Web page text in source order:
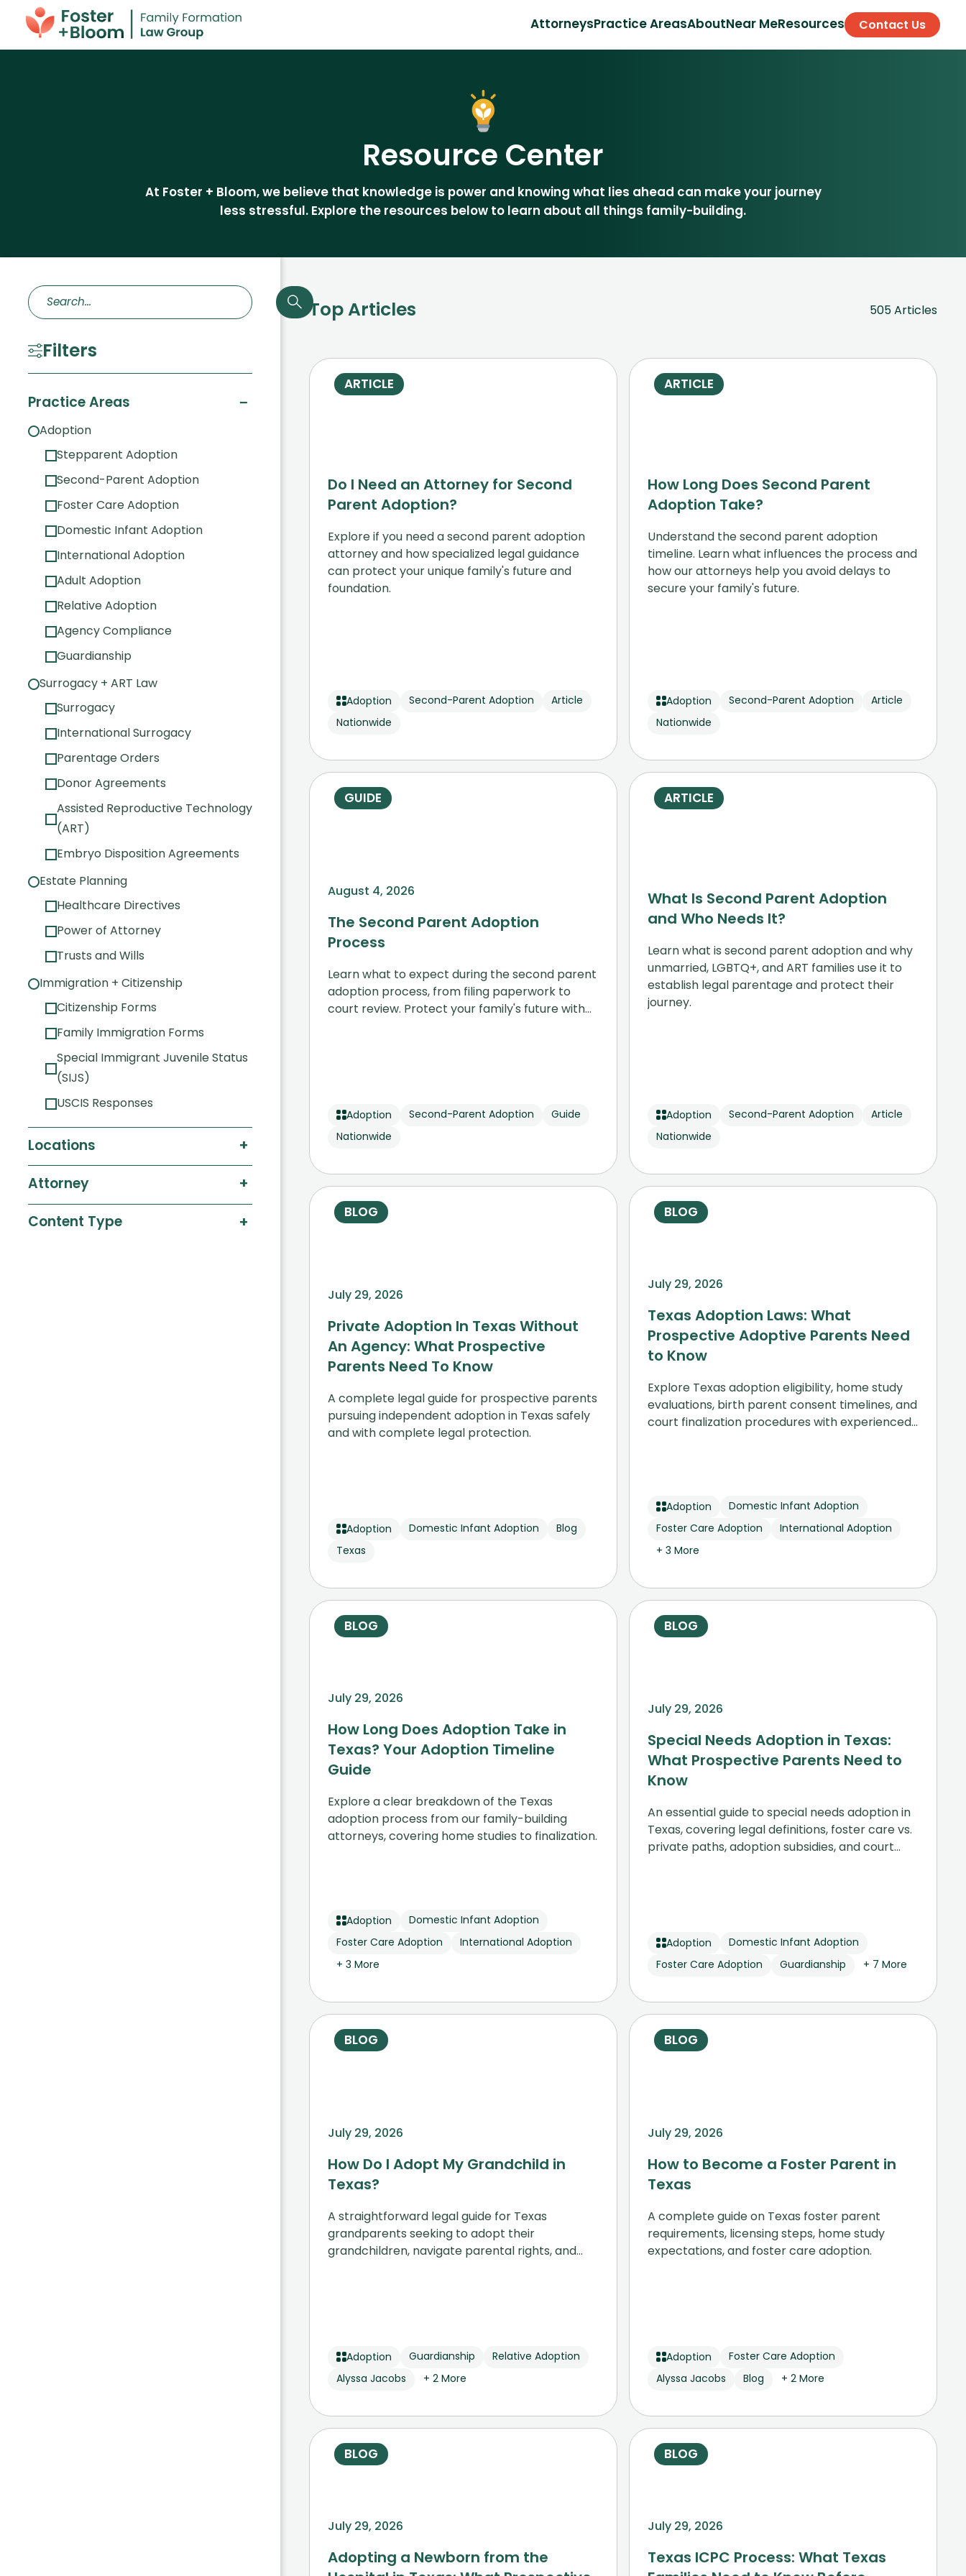
AttorneysPractice AreasAboutNear MeResources Contact Us
Resource Center
At Foster + Bloom, we believe that knowledge is power and knowing what lies ahead can make your journey
less stressful. Explore the resources below to learn about all things family-building.
Filters
Practice Areas −
Adoption
Stepparent Adoption
Second-Parent Adoption
Foster Care Adoption
Domestic Infant Adoption
International Adoption
Adult Adoption
Relative Adoption
Agency Compliance
Guardianship
Surrogacy + ART Law
Surrogacy
International Surrogacy
Parentage Orders
Donor Agreements
Assisted Reproductive Technology
(ART)
Embryo Disposition Agreements
Estate Planning
Healthcare Directives
Power of Attorney
Trusts and Wills
Immigration + Citizenship
Citizenship Forms
Family Immigration Forms
Special Immigrant Juvenile Status
(SIJS)
USCIS Responses
Locations +
Attorney +
Content Type +
Top Articles 505 Articles
ARTICLE
Do I Need an Attorney for Second
Parent Adoption?
Explore if you need a second parent adoption
attorney and how specialized legal guidance
can protect your unique family's future and
foundation.
Adoption Second-Parent Adoption
Article
Nationwide
ARTICLE
How Long Does Second Parent
Adoption Take?
Understand the second parent adoption
timeline. Learn what influences the process and
how our attorneys help you avoid delays to
secure your family's future.
Adoption Second-Parent Adoption
Article
Nationwide
GUIDE
August 4, 2026
The Second Parent Adoption
Process
Learn what to expect during the second parent
adoption process, from filing paperwork to
court review. Protect your family's future with
Adoption Second-Parent Adoption
Guide
Nationwide
ARTICLE
What Is Second Parent Adoption
and Who Needs It?
Learn what is second parent adoption and why
unmarried, LGBTQ+, and ART families use it to
establish legal parentage and protect their
journey.
Adoption Second-Parent Adoption
Article
Nationwide
BLOG
July 29, 2026
Private Adoption In Texas Without
An Agency: What Prospective
Parents Need To Know
A complete legal guide for prospective parents
pursuing independent adoption in Texas safely
and with complete legal protection.
Adoption Domestic Infant Adoption
Blog
Texas
BLOG
July 29, 2026
Texas Adoption Laws: What
Prospective Adoptive Parents Need
to Know
Explore Texas adoption eligibility, home study
evaluations, birth parent consent timelines, and
court finalization procedures with experienced
Adoption
Domestic Infant Adoption
Foster Care Adoption
International Adoption
+ 3 More
BLOG
July 29, 2026
How Long Does Adoption Take in
Texas? Your Adoption Timeline
Guide
Explore a clear breakdown of the Texas
adoption process from our family-building
attorneys, covering home studies to finalization.
Adoption
Domestic Infant Adoption
Foster Care Adoption
International Adoption
+ 3 More
BLOG
July 29, 2026
Special Needs Adoption in Texas:
What Prospective Parents Need to
Know
An essential guide to special needs adoption in
Texas, covering legal definitions, foster care vs.
private paths, adoption subsidies, and court
Adoption
Domestic Infant Adoption
Foster Care Adoption
Guardianship + 7 More
BLOG
July 29, 2026
How Do I Adopt My Grandchild in
Texas?
A straightforward legal guide for Texas
grandparents seeking to adopt their
grandchildren, navigate parental rights, and
Adoption Guardianship
Relative Adoption
Alyssa Jacobs
+ 2 More
BLOG
July 29, 2026
How to Become a Foster Parent in
Texas
A complete guide on Texas foster parent
requirements, licensing steps, home study
expectations, and foster care adoption.
Adoption
Foster Care Adoption
Alyssa Jacobs
Blog + 2 More
BLOG
July 29, 2026
Adopting a Newborn from the
BLOG
July 29, 2026
Texas ICPC Process: What Texas